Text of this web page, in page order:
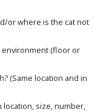
or where is the cat not
(floor or
(Same location and in
size, number,